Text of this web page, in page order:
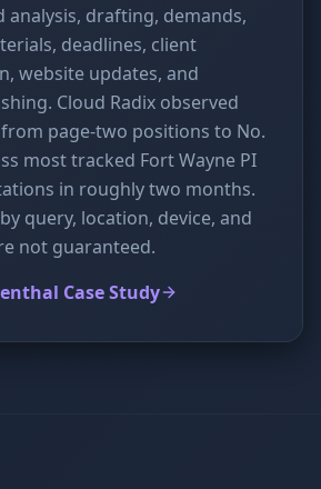
analysis, drafting, demands,
deadlines, client
website updates, and
Cloud Radix observed
page-two positions to No.
most tracked Fort Wayne PI
in roughly two months.
query, location, device, and
not guaranteed.
Case Study